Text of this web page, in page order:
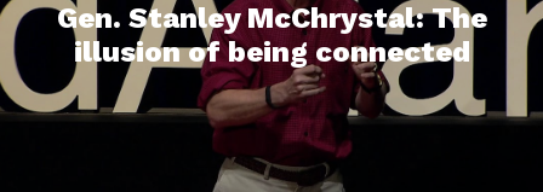
Gen. Stanley McChrystal: The
illusion of being connected